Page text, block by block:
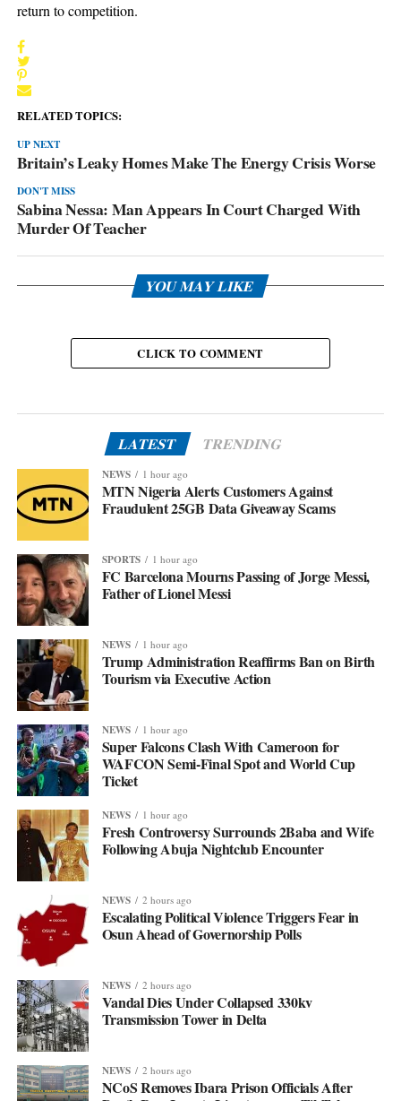
return to competition.
RELATED TOPICS:
UP NEXT
Britain’s Leaky Homes Make The Energy Crisis Worse
DON'T MISS
Sabina Nessa: Man Appears In Court Charged With
Murder Of Teacher
YOU MAY LIKE
CLICK TO COMMENT
LATEST TRENDING
NEWS 1 hour ago
MTN Nigeria Alerts Customers Against
Fraudulent 25GB Data Giveaway Scams
SPORTS 1 hour ago
FC Barcelona Mourns Passing of Jorge Messi,
Father of Lionel Messi
NEWS 1 hour ago
Trump Administration Reaffirms Ban on Birth
Tourism via Executive Action
NEWS 1 hour ago
Super Falcons Clash With Cameroon for
WAFCON Semi-Final Spot and World Cup
Ticket
NEWS 1 hour ago
Fresh Controversy Surrounds 2Baba and Wife
Following Abuja Nightclub Encounter
NEWS 2 hours ago
Escalating Political Violence Triggers Fear in
Osun Ahead of Governorship Polls
NEWS 2 hours ago
Vandal Dies Under Collapsed 330kv
Transmission Tower in Delta
NEWS 2 hours ago
NCoS Removes Ibara Prison Officials After